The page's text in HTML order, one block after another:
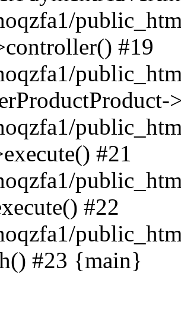
#19
#21
#22
#23 {main}